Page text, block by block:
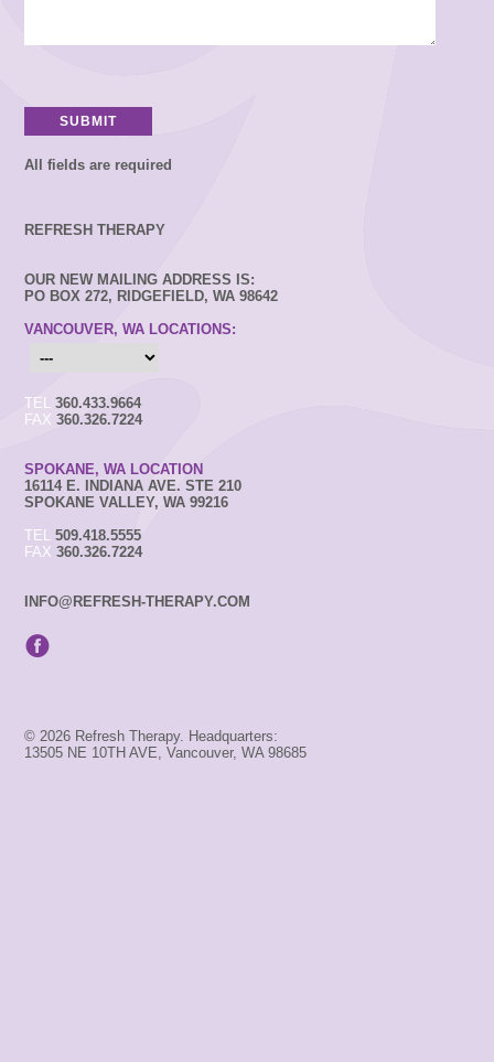
All fields are required
REFRESH THERAPY
OUR NEW MAILING ADDRESS IS:
PO BOX 272, RIDGEFIELD, WA 98642
VANCOUVER, WA LOCATIONS:
TEL 360.433.9664
FAX 360.326.7224
SPOKANE, WA LOCATION
16114 E. INDIANA AVE. STE 210
SPOKANE VALLEY, WA 99216
TEL 509.418.5555
FAX 360.326.7224
INFO@REFRESH-THERAPY.COM
© 2026 Refresh Therapy. Headquarters:
13505 NE 10TH AVE, Vancouver, WA 98685